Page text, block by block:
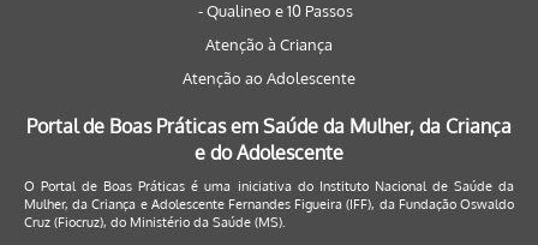
- Qualineo e 10 Passos
Atenção à Criança
Atenção ao Adolescente
Portal de Boas Práticas em Saúde da Mulher, da Criança
e do Adolescente
O Portal de Boas Práticas é uma iniciativa do Instituto Nacional de Saúde da
Mulher, da Criança e Adolescente Fernandes Figueira (IFF), da Fundação Oswaldo
Cruz (Fiocruz), do Ministério da Saúde (MS).